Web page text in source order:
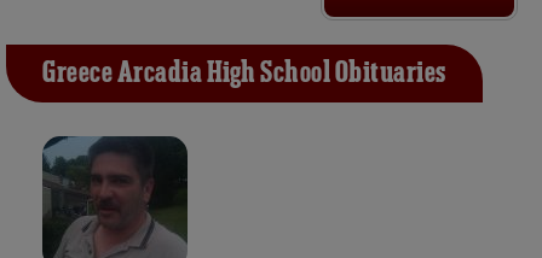
Greece Arcadia High School Obituaries